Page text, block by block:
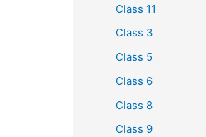
Class 11
Class 3
Class 5
Class 6
Class 8
Class 9